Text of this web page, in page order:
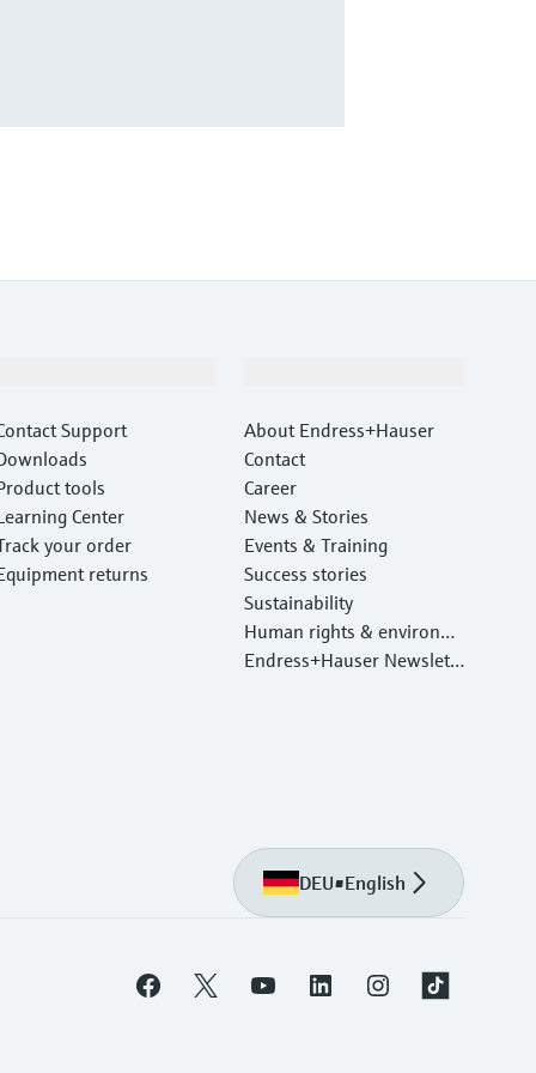
Support
tools
Center
your order
returns
About Endress+Hauser
Contact
Career
News & Stories
Events & Training
Success stories
Sustainability
Human rights & environm
ental protection
Endress+Hauser Newslett
DEU•English